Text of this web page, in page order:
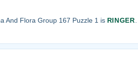
And Flora Group 167 Puzzle 1 is RINGER